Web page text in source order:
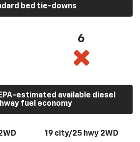
bed tie-downs
6
estimated available diesel
fuel economy
19 city/25 hwy 2WD